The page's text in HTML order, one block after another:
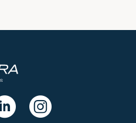
linkedIn instagram